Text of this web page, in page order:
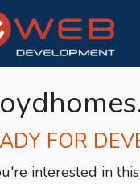
FOR
interested in